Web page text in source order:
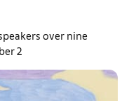
over nine
2